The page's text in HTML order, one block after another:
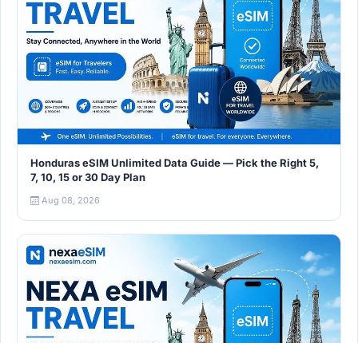
Honduras eSIM Unlimited Data Guide — Pick the Right 5,
7, 10, 15 or 30 Day Plan
Aug 08, 2026